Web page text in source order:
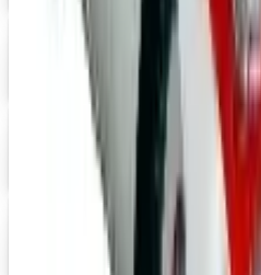
Mustangs Unlimited 2026 Catalog
Digital Catalog
Speedway Motors 2026 Catalog
Digital Catalog
UP TO 15% OFF Digital
Impala Full Size
Shop Impala Parts Now